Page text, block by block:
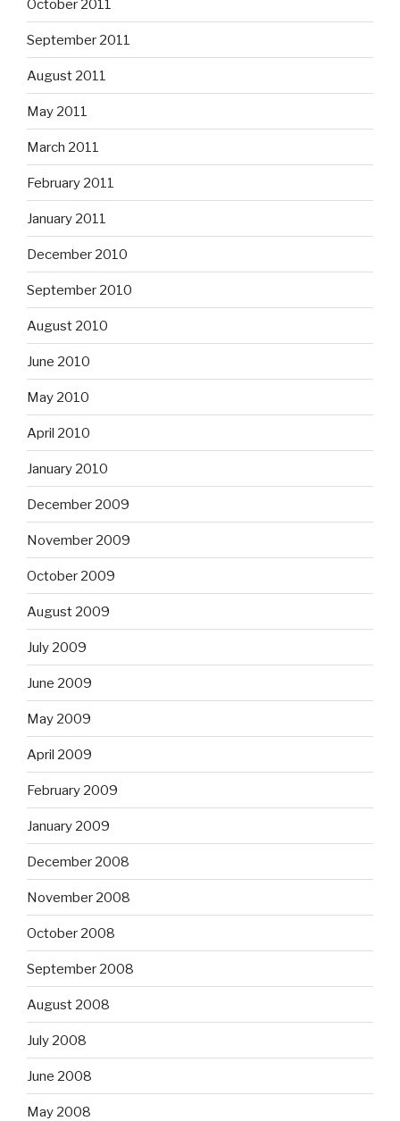
October 2011
September 2011
August 2011
May 2011
March 2011
February 2011
January 2011
December 2010
September 2010
August 2010
June 2010
May 2010
April 2010
January 2010
December 2009
November 2009
October 2009
August 2009
July 2009
June 2009
May 2009
April 2009
February 2009
January 2009
December 2008
November 2008
October 2008
September 2008
August 2008
July 2008
June 2008
May 2008